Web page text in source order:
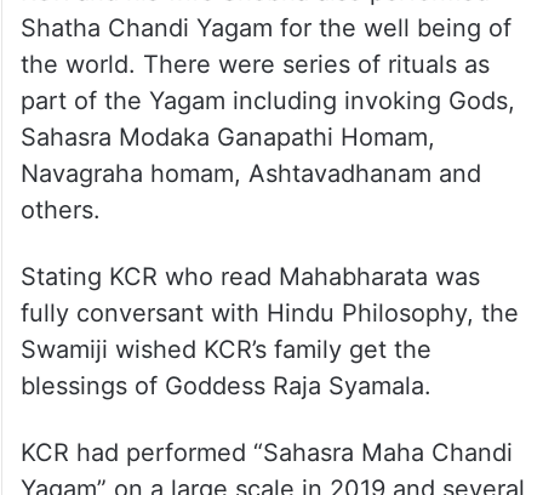
KCR and his wife Shobha also performed
Shatha Chandi Yagam for the well being of
the world. There were series of rituals as
part of the Yagam including invoking Gods,
Sahasra Modaka Ganapathi Homam,
Navagraha homam, Ashtavadhanam and
Stating KCR who read Mahabharata was
fully conversant with Hindu Philosophy, the
Swamiji wished KCR’s family get the
blessings of Goddess Raja Syamala.
KCR had performed “Sahasra Maha Chandi